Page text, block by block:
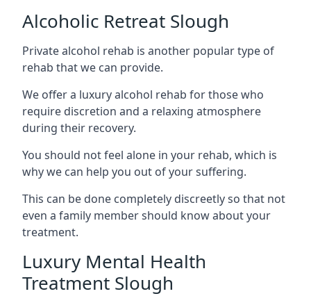
Alcoholic Retreat Slough
Private alcohol rehab is another popular type of
rehab that we can provide.
We offer a luxury alcohol rehab for those who
require discretion and a relaxing atmosphere
during their recovery.
You should not feel alone in your rehab, which is
why we can help you out of your suffering.
This can be done completely discreetly so that not
even a family member should know about your
treatment.
Luxury Mental Health
Treatment Slough